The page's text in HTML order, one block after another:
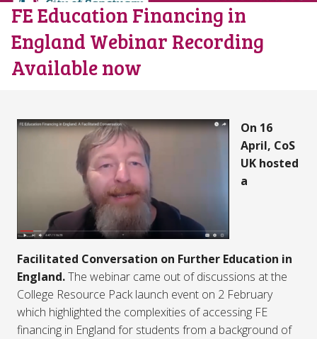
FE Education Financing in
England Webinar Recording
Available now
On 16
April, CoS
UK hosted
a
Facilitated Conversation on Further Education in
England.The webinar came out of discussions at the
College Resource Pack launch event on 2 February
which highlighted the complexities of accessing FE
financing in England for students from a background of